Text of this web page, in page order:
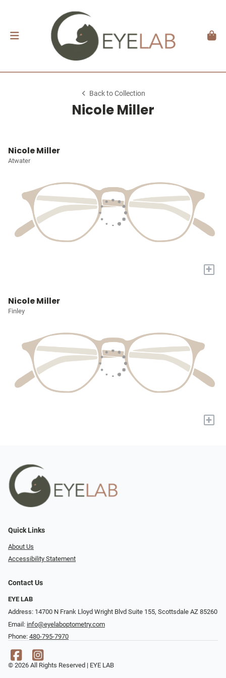
Back to Collection
Nicole Miller
Nicole Miller
Atwater
+
Nicole Miller
Finley
+
Quick Links
About Us
Accessibility Statement
Contact Us
EYE LAB
Address: 14700 N Frank Lloyd Wright Blvd Suite 155, Scottsdale AZ 85260
Email: info@eyelaboptometry.com
Phone: 480-795-7970
© 2026 All Rights Reserved | EYE LAB